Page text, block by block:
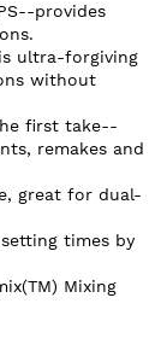
provides
ultra-forgiving
without
first take--
remakes and
great for dual-
times by
Mixing